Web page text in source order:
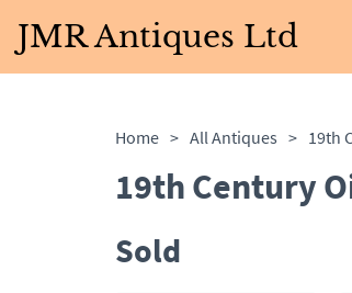
JMR Antiques Ltd
Home > All Antiques > 19th
19th Century
Sold